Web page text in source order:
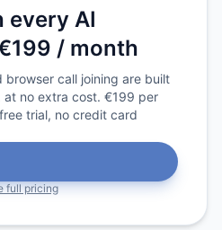
every AI
/ month
browser call joining are built
at no extra cost. €199 per
trial, no credit card
full pricing